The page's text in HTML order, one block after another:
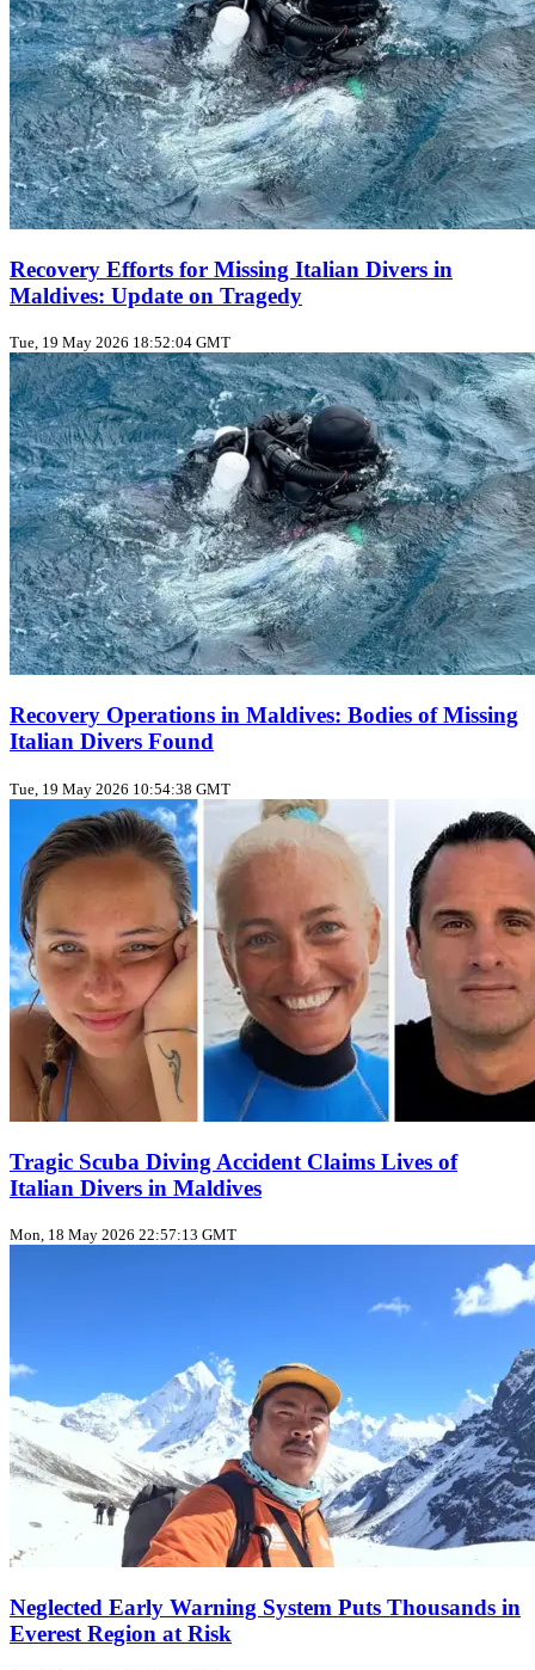
Recovery Efforts for Missing Italian Divers in
Maldives: Update on Tragedy
Tue, 19 May 2026 18:52:04 GMT
Recovery Operations in Maldives: Bodies of Missing
Italian Divers Found
Tue, 19 May 2026 10:54:38 GMT
Tragic Scuba Diving Accident Claims Lives of
Italian Divers in Maldives
Mon, 18 May 2026 22:57:13 GMT
Neglected Early Warning System Puts Thousands in
Everest Region at Risk